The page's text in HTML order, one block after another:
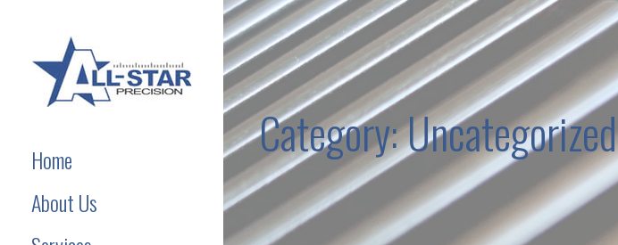
Skip
to
content
Home
About Us
Category: Uncategorized